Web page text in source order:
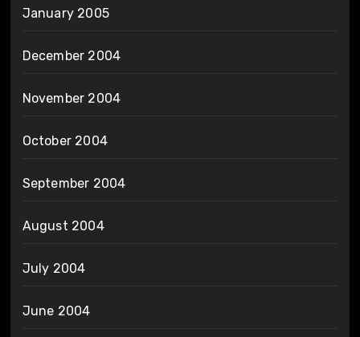
January 2005
December 2004
November 2004
October 2004
September 2004
August 2004
July 2004
June 2004